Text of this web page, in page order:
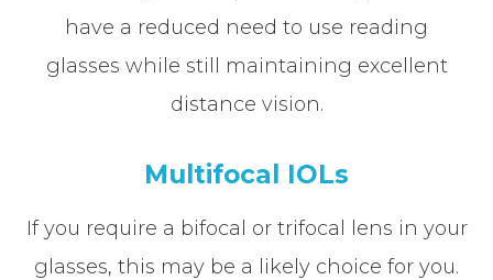
have a reduced need to use reading
glasses while still maintaining excellent
distance vision.
Multifocal IOLs
If you require a bifocal or trifocal lens in your
glasses, this may be a likely choice for you.